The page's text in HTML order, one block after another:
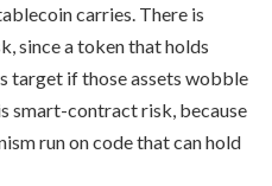
carries. There is
since a token that holds
target if those assets wobble
smart-contract risk, because
run on code that can hold